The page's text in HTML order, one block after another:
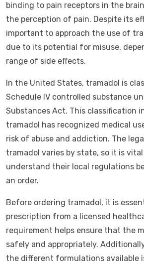
binding to pain receptors in the
the perception of pain. Despite its
important to approach the use of
due to its potential for misuse,
range of side effects.
In the United States, tramadol is
Schedule IV controlled substance
Substances Act. This classification
tramadol has recognized medical
risk of abuse and addiction. The
tramadol varies by state, so it is
understand their local regulations
an order.
Before ordering tramadol, it is
prescription from a licensed
requirement helps ensure that the
safely and appropriately.
the different formulations available